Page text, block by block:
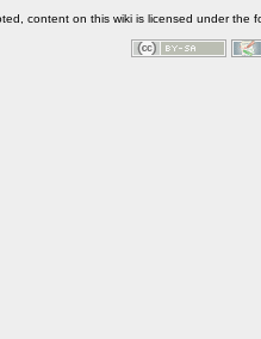
content on this wiki is licensed under the